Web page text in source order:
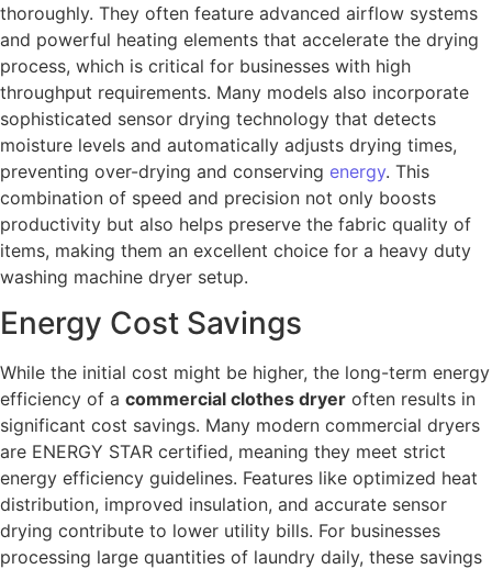
thoroughly. They often feature advanced airflow systems
and powerful heating elements that accelerate the drying
process, which is critical for businesses with high
throughput requirements. Many models also incorporate
sophisticated sensor drying technology that detects
moisture levels and automatically adjusts drying times,
preventing over-drying and conserving energy. This
combination of speed and precision not only boosts
productivity but also helps preserve the fabric quality of
items, making them an excellent choice for a heavy duty
washing machine dryer setup.
Energy Cost Savings
While the initial cost might be higher, the long-term energy
efficiency of a commercial clothes dryer often results in
significant cost savings. Many modern commercial dryers
are ENERGY STAR certified, meaning they meet strict
energy efficiency guidelines. Features like optimized heat
distribution, improved insulation, and accurate sensor
drying contribute to lower utility bills. For businesses
processing large quantities of laundry daily, these savings